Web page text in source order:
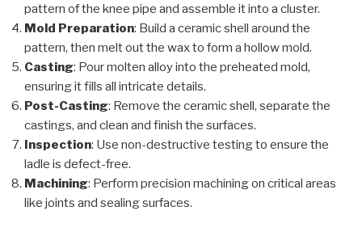
pattern of the knee pipe and assemble it into a cluster.
Mold Preparation: Build a ceramic shell around the
pattern, then melt out the wax to form a hollow mold.
Casting: Pour molten alloy into the preheated mold,
ensuring it fills all intricate details.
Post-Casting: Remove the ceramic shell, separate the
castings, and clean and finish the surfaces.
Inspection: Use non-destructive testing to ensure the
ladle is defect-free.
Machining: Perform precision machining on critical areas
like joints and sealing surfaces.